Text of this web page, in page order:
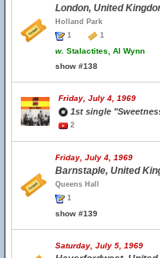
London, United
Holland Park
1
1
w. Stalactites, Al Wynn
show #138
Friday, July 4, 1969
1st single
2
Friday, July 4, 1969
Barnstaple, United
Queens Hall
1
show #139
Saturday, July 5, 1969